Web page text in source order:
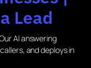
Lead
AI answering
and deploys in